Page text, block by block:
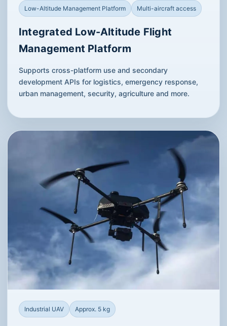
Low-Altitude Management Platform Multi-aircraft access
Integrated Low-Altitude Flight
Management Platform
Supports cross-platform use and secondary
development APIs for logistics, emergency response,
urban management, security, agriculture and more.
Industrial UAV Approx. 5 kg